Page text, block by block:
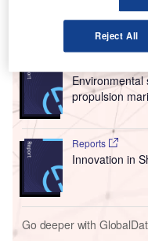
Go deeper with
Environmental
propulsion
Reports
Innovation in
Go deeper with
Reject All